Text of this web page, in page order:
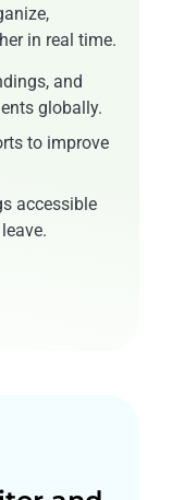
in real time.
and
globally.
to improve
accessible